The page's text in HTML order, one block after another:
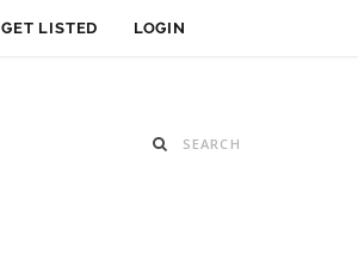
GET LISTED LOGIN